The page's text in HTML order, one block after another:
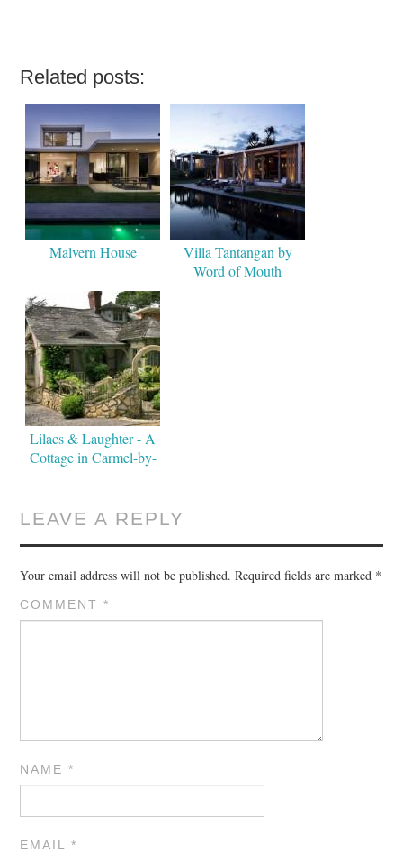
Related posts:
Malvern House
Villa Tantangan by
Word of Mouth
Lilacs & Laughter - A
Cottage in Carmel-by-
LEAVE A REPLY
Your email address will not be published. Required fields are marked *
COMMENT*
NAME*
EMAIL*